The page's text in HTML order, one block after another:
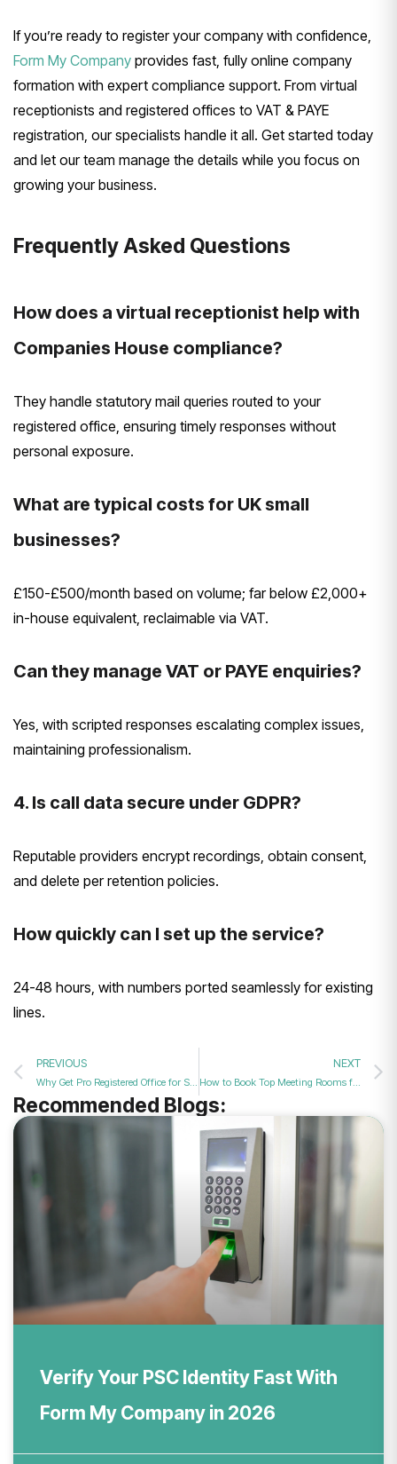
If you’re ready to register your company with confidence,
Form My Company provides fast, fully online company
formation with expert compliance support. From virtual
receptionists and registered offices to VAT & PAYE
registration, our specialists handle it all. Get started today
and let our team manage the details while you focus on
growing your business.
Frequently Asked Questions
How does a virtual receptionist help with
Companies House compliance?
They handle statutory mail queries routed to your
registered office, ensuring timely responses without
personal exposure.
What are typical costs for UK small
businesses?
£150-£500/month based on volume; far below £2,000+
in-house equivalent, reclaimable via VAT.
Can they manage VAT or PAYE enquiries?
Yes, with scripted responses escalating complex issues,
maintaining professionalism.
4. Is call data secure under GDPR?
Reputable providers encrypt recordings, obtain consent,
and delete per retention policies.
How quickly can I set up the service?
24-48 hours, with numbers ported seamlessly for existing
lines.
PREVIOUS NEXT
How to Book Top Meeting Rooms for Deals?
Recommended Blogs:
Verify Your PSC Identity Fast With
Form My Company in 2026